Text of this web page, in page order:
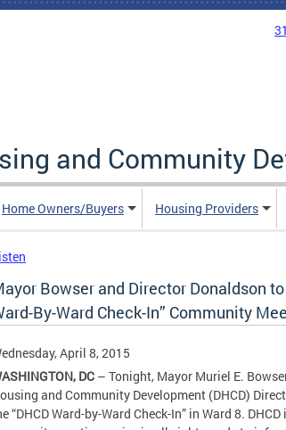
and Community
Home Owners/Buyers Housing Providers
Bowser and Director Donaldson
By-Ward Check-In” Community
April 8, 2015
DC – Tonight, Mayor Muriel E.
and Community Development (DHCD)
“DHCD Ward-by-Ward Check-In” in Ward 8.